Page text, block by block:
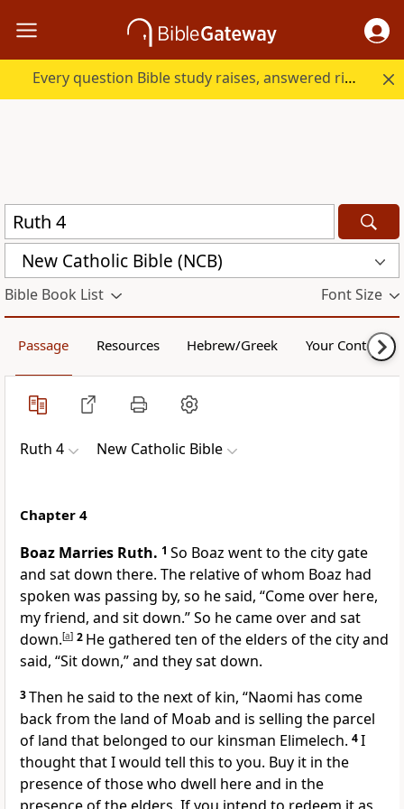
Every question Bible study raises, answered right here.
New Catholic Bible (NCB)
Bible Book List Font Size
Passage Resources Hebrew/Greek Your Content
Ruth 4 New Catholic Bible
Chapter 4
Boaz Marries Ruth. 1 So Boaz went to the city gate
and sat down there. The relative of whom Boaz had
spoken was passing by, so he said, “Come over here,
my friend, and sit down.” So he came over and sat
down.[a] 2 He gathered ten of the elders of the city and
said, “Sit down,” and they sat down.
3Then he said to the next of kin, “Naomi has come
back from the land of Moab and is selling the parcel
of land that belonged to our kinsman Elimelech. 4I
thought that I would tell this to you. Buy it in the
presence of those who dwell here and in the